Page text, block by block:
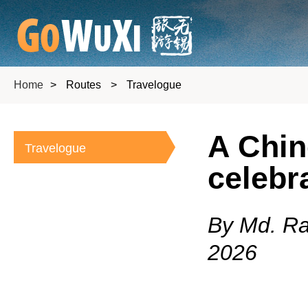
Home > Routes > Travelogue
Travelogue
A
By Md.
2026